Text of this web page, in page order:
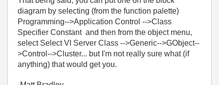
diagram by selecting (from the function palette)
Programming-->Application Control -->Class
Specifier Constant and then from the object menu,
select Select VI Server Class -->Generic-->GObject--
>Control-->Cluster... but I'm not really sure what (if
anything) that would get you.